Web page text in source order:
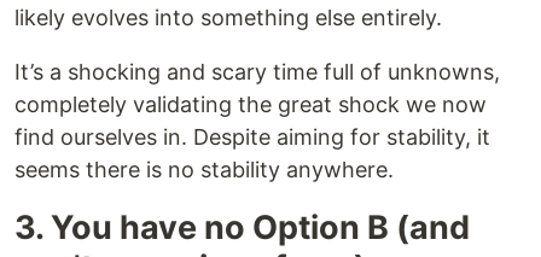
likely evolves into something else entirely.
It’s a shocking and scary time full of unknowns,
completely validating the great shock we now
find ourselves in. Despite aiming for stability, it
seems there is no stability anywhere.
3. You have no Option B (and